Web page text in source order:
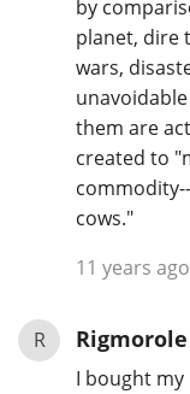
by
planet, dire
wars,
them are
created to
cows."
11 years ago
R Rigmorole
I bought my